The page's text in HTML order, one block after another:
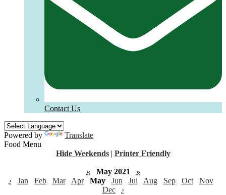
Contact Us
Powered by
Translate
Food Menu
Hide Weekends | Printer Friendly
« May 2021
»
‹
Jan Feb Mar Apr May Jun Jul Aug Sep Oct
Nov
Dec
›